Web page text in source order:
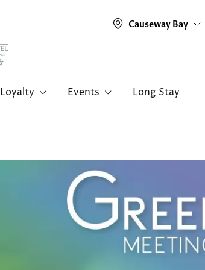
Loyalty Events Long Stay